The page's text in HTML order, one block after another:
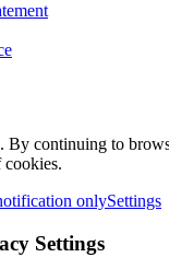
By continuing to
cookies.
onlySettings
Settings